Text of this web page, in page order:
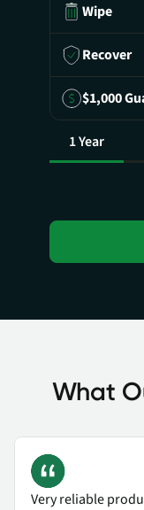
Wipe
Recover
$1,000
1 Year
What
Very reliable